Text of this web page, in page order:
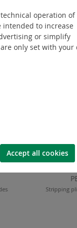
Stripping
operation of
intended to increase
or simplify
only set with your
Accept all cookies